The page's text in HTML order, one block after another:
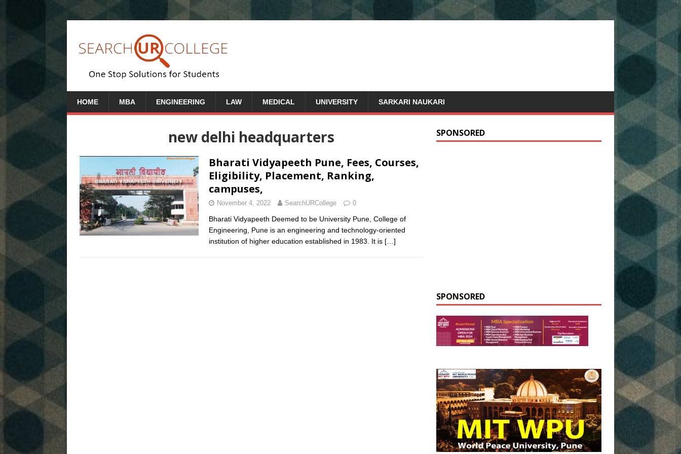
HOME MBA ENGINEERING LAW MEDICAL UNIVERSITY SARKARI NAUKARI
new delhi headquarters
Bharati Vidyapeeth Pune, Fees, Courses,
Eligibility, Placement, Ranking,
campuses,
November 4, 2022 SearchURCollege 0
Bharati Vidyapeeth Deemed to be University Pune, College of
Engineering, Pune is an engineering and technology-oriented
institution of higher education established in 1983. It is […]
SPONSORED
SPONSORED